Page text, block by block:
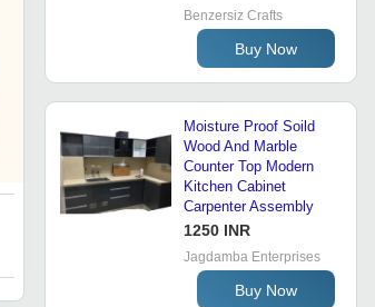
Get Best Deal
Benzersiz Crafts
Buy Now
Moisture Proof Soild
Wood And Marble
Counter Top Modern
Kitchen Cabinet
Carpenter Assembly
1250 INR
Jagdamba Enterprises
Buy Now